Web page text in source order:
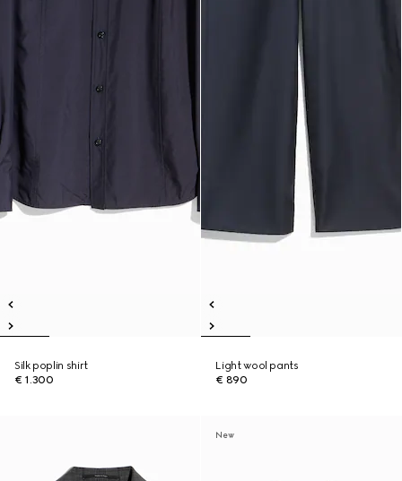
Silk poplin shirt
€ 1.300
Light wool pants
€ 890
New